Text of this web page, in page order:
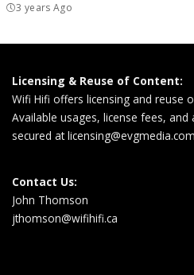
3 years Ago
Licensing & Reuse of Content:
Wifi Hifi offers licensing and reuse
Available usages, license fees,
secured atlicensing@evgmedia.com
Contact Us:
John Thomson
jthomson@wifihifi.ca